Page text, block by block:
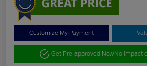
Customize My Payment
Get Pre-approved NowNo impact